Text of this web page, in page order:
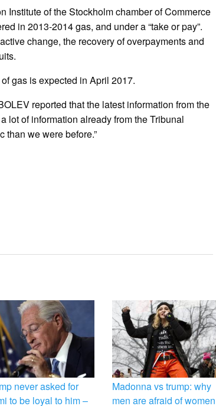
Institute of the Stockholm chamber of Commerce
in 2013-2014 gas, and under a “take or pay”.
change, the recovery of overpayments and
gas is expected in April 2017.
reported that the latest information from the
lot of information already from the Tribunal
than we were before.”
never asked for
to be loyal to him –
Madonna vs trump: why
men are afraid of women